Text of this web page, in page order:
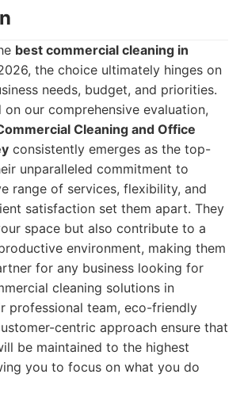
best commercial cleaning in
the choice ultimately hinges on
needs, budget, and priorities.
on our comprehensive evaluation,
Cleaning and Office
consistently emerges as the top-
unparalleled commitment to
range of services, flexibility, and
satisfaction set them apart. They
space but also contribute to a
environment, making them
for any business looking for
cleaning solutions in
professional team, eco-friendly
centric approach ensure that
be maintained to the highest
you to focus on what you do